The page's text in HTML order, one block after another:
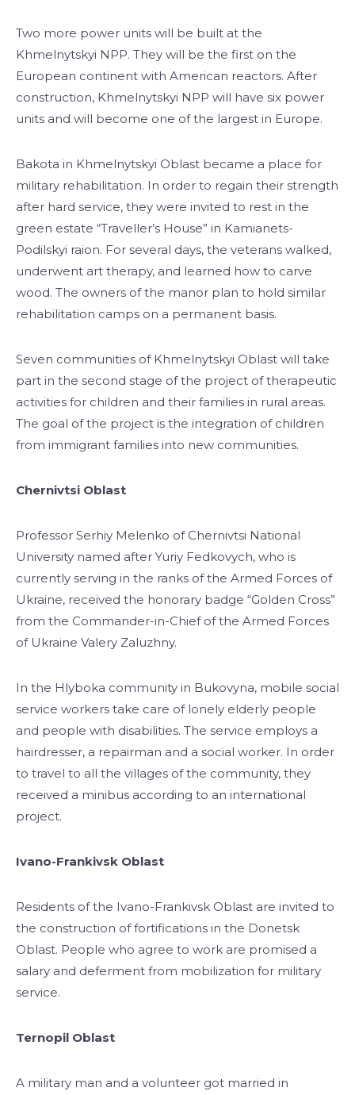
Two more power units will be built at the
Khmelnytskyi NPP. They will be the first on the
European continent with American reactors. After
construction, Khmelnytskyi NPP will have six power
units and will become one of the largest in Europe.
Bakota in Khmelnytskyi Oblast became a place for
military rehabilitation. In order to regain their strength
after hard service, they were invited to rest in the
green estate “Traveller’s House” in Kamianets-
Podilskyi raion. For several days, the veterans walked,
underwent art therapy, and learned how to carve
wood. The owners of the manor plan to hold similar
rehabilitation camps on a permanent basis.
Seven communities of Khmelnytskyi Oblast will take
part in the second stage of the project of therapeutic
activities for children and their families in rural areas.
The goal of the project is the integration of children
from immigrant families into new communities.
Chernivtsi Oblast
Professor Serhiy Melenko of Chernivtsi National
University named after Yuriy Fedkovych, who is
currently serving in the ranks of the Armed Forces of
Ukraine, received the honorary badge “Golden Cross”
from the Commander-in-Chief of the Armed Forces
of Ukraine Valery Zaluzhny.
In the Hlyboka community in Bukovyna, mobile social
service workers take care of lonely elderly people
and people with disabilities. The service employs a
hairdresser, a repairman and a social worker. In order
to travel to all the villages of the community, they
received a minibus according to an international
project.
Ivano-Frankivsk Oblast
Residents of the Ivano-Frankivsk Oblast are invited to
the construction of fortifications in the Donetsk
Oblast. People who agree to work are promised a
salary and deferment from mobilization for military
service.
Ternopil Oblast
A military man and a volunteer got married in